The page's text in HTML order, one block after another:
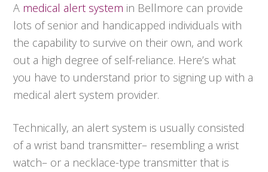
A medical alert system in Bellmore can provide
lots of senior and handicapped individuals with
the capability to survive on their own, and work
out a high degree of self-reliance. Here’s what
you have to understand prior to signing up with a
medical alert system provider.
Technically, an alert system is usually consisted
of a wrist band transmitter– resembling a wrist
watch– or a necklace-type transmitter that is